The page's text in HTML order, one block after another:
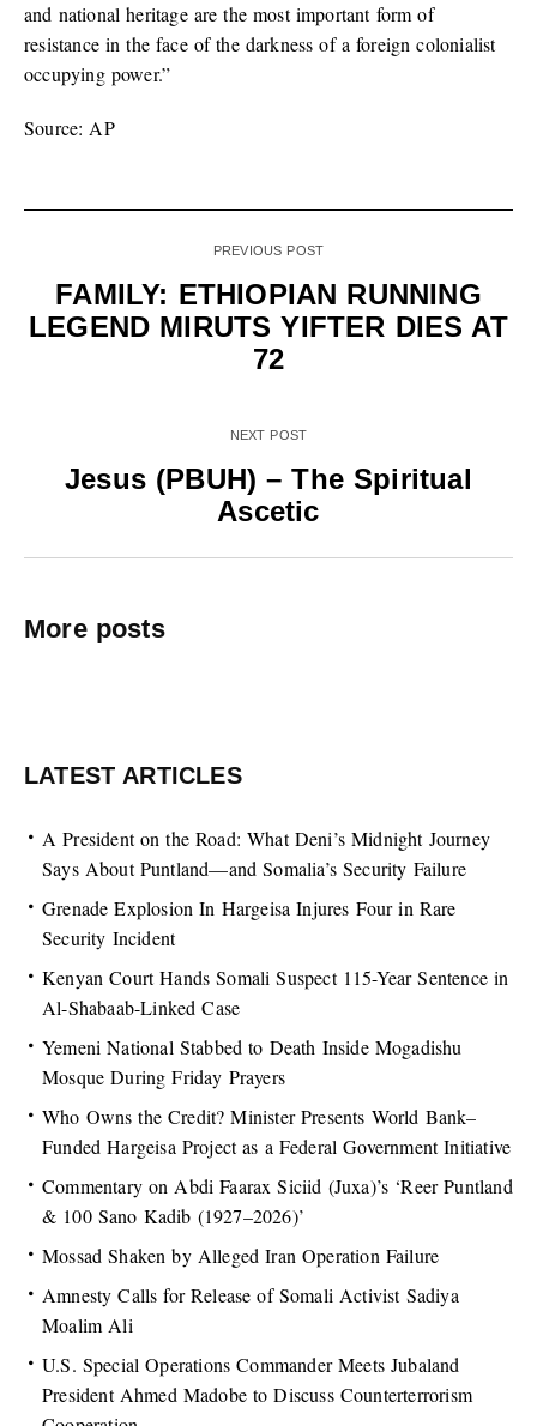
and national heritage are the most important form of
resistance in the face of the darkness of a foreign colonialist
occupying power.”
Source: AP
PREVIOUS POST
FAMILY: ETHIOPIAN RUNNING
LEGEND MIRUTS YIFTER DIES AT
72
NEXT POST
Jesus (PBUH) – The Spiritual
Ascetic
More posts
LATEST ARTICLES
A President on the Road: What Deni’s Midnight Journey
Says About Puntland—and Somalia’s Security Failure
Grenade Explosion In Hargeisa Injures Four in Rare
Security Incident
Kenyan Court Hands Somali Suspect 115-Year Sentence in
Al-Shabaab-Linked Case
Yemeni National Stabbed to Death Inside Mogadishu
Mosque During Friday Prayers
Who Owns the Credit? Minister Presents World Bank–
Funded Hargeisa Project as a Federal Government Initiative
Commentary on Abdi Faarax Siciid (Juxa)’s ‘Reer Puntland
& 100 Sano Kadib (1927–2026)’
Mossad Shaken by Alleged Iran Operation Failure
Amnesty Calls for Release of Somali Activist Sadiya
Moalim Ali
U.S. Special Operations Commander Meets Jubaland
President Ahmed Madobe to Discuss Counterterrorism